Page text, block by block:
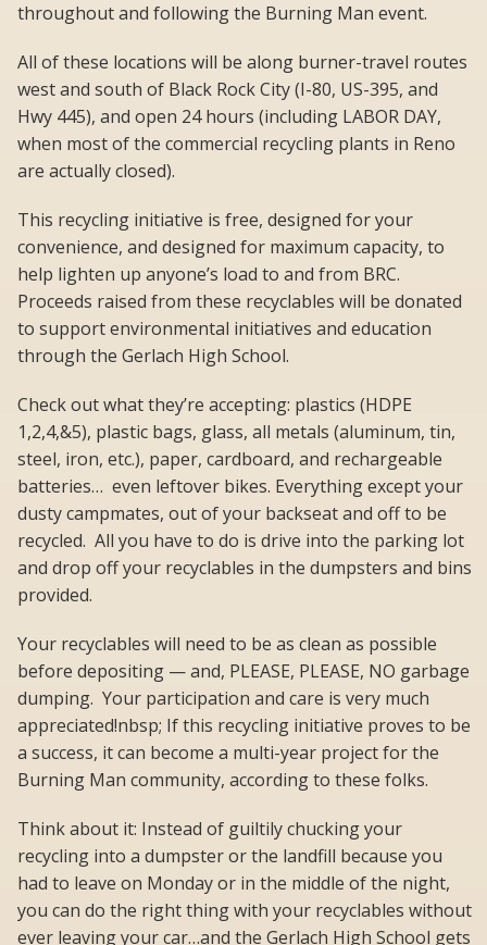
throughout and following the Burning Man event.
All of these locations will be along burner-travel routes
west and south of Black Rock City (I-80, US-395, and
Hwy 445), and open 24 hours (including LABOR DAY,
when most of the commercial recycling plants in Reno
are actually closed).
This recycling initiative is free, designed for your
convenience, and designed for maximum capacity, to
help lighten up anyone’s load to and from BRC.
Proceeds raised from these recyclables will be donated
to support environmental initiatives and education
through the Gerlach High School.
Check out what they’re accepting: plastics (HDPE
1,2,4,&5), plastic bags, glass, all metals (aluminum, tin,
steel, iron, etc.), paper, cardboard, and rechargeable
batteries… even leftover bikes. Everything except your
dusty campmates, out of your backseat and off to be
recycled. All you have to do is drive into the parking lot
and drop off your recyclables in the dumpsters and bins
provided.
Your recyclables will need to be as clean as possible
before depositing — and, PLEASE, PLEASE, NO garbage
dumping. Your participation and care is very much
appreciated!nbsp; If this recycling initiative proves to be
a success, it can become a multi-year project for the
Burning Man community, according to these folks.
Think about it: Instead of guiltily chucking your
recycling into a dumpster or the landfill because you
had to leave on Monday or in the middle of the night,
you can do the right thing with your recyclables without
ever leaving your car…and the Gerlach High School gets